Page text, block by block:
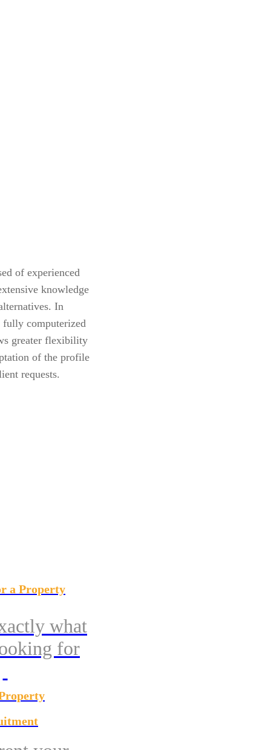
of experienced
knowledge
In
fully computerized
greater flexibility
of the profile
requests.
a Property
what
for